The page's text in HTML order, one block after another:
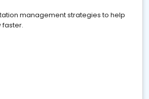
management strategies to help
faster.